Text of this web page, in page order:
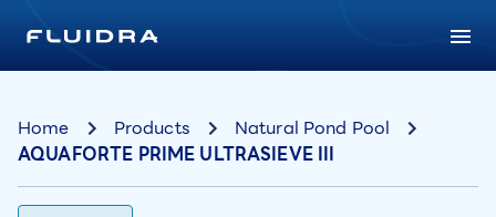
Home Products
Natural Pond Pool
AQUAFORTE PRIME ULTRASIEVE III